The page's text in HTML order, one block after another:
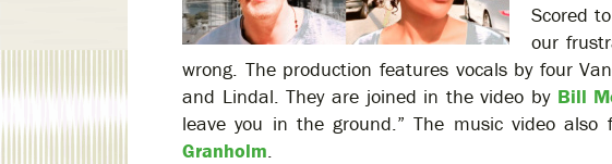
Scored
our
wrong. The production features vocals by four
and Lindal. They are joined in the video by Bill
leave you in the ground.” The music video
Granholm